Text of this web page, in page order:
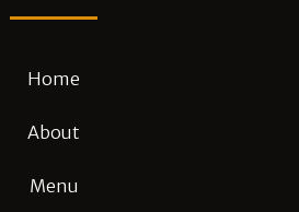
Home
About
Menu